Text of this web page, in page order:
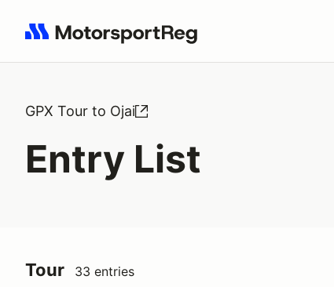
Search results: No search term
GPX Tour to Ojai
Entry List
Tour 33 entries